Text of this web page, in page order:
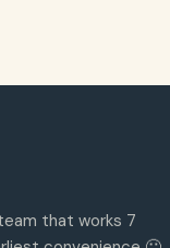
that works 7